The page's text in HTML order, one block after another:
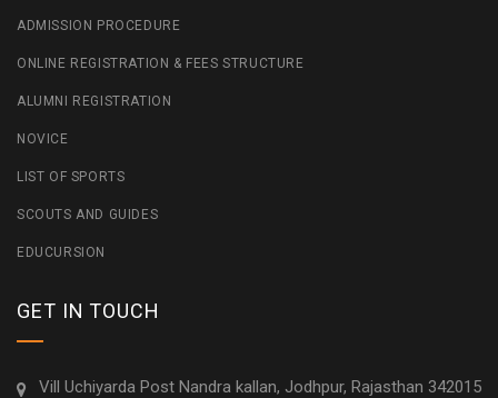
ADMISSION PROCEDURE
ONLINE REGISTRATION & FEES STRUCTURE
ALUMNI REGISTRATION
NOVICE
LIST OF SPORTS
SCOUTS AND GUIDES
EDUCURSION
GET IN TOUCH
Vill Uchiyarda Post Nandra kallan, Jodhpur, Rajasthan 342015